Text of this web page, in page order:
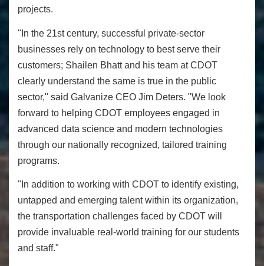
projects.
"In the 21st century, successful private-sector
businesses rely on technology to best serve their
customers; Shailen Bhatt and his team at CDOT
clearly understand the same is true in the public
sector," said Galvanize CEO Jim Deters. "We look
forward to helping CDOT employees engaged in
advanced data science and modern technologies
through our nationally recognized, tailored training
programs.
"In addition to working with CDOT to identify existing,
untapped and emerging talent within its organization,
the transportation challenges faced by CDOT will
provide invaluable real-world training for our students
and staff."